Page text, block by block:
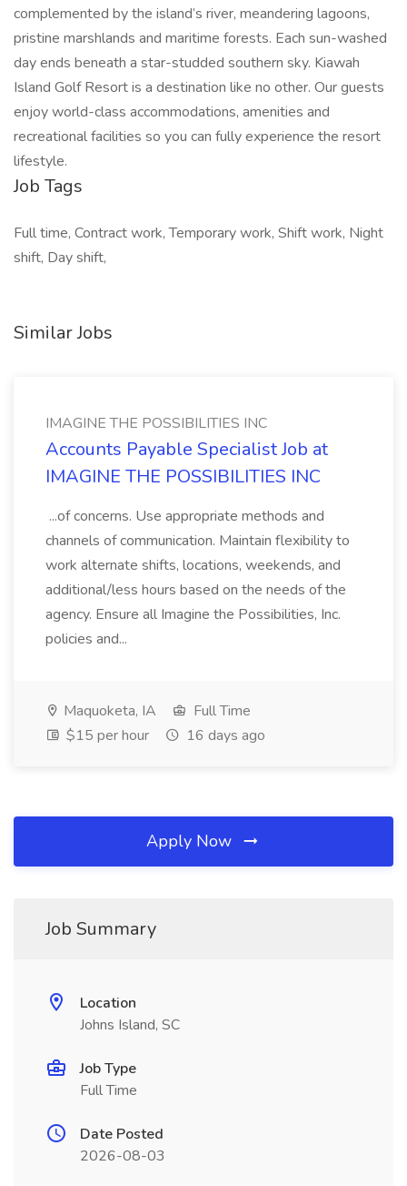
complemented by the island’s river, meandering lagoons,
pristine marshlands and maritime forests. Each sun-washed
day ends beneath a star-studded southern sky. Kiawah
Island Golf Resort is a destination like no other. Our guests
enjoy world-class accommodations, amenities and
recreational facilities so you can fully experience the resort
lifestyle.
Job Tags
Full time, Contract work, Temporary work, Shift work, Night
shift, Day shift,
Similar Jobs
IMAGINE THE POSSIBILITIES INC
Accounts Payable Specialist Job at
IMAGINE THE POSSIBILITIES INC
...of concerns. Use appropriate methods and
channels of communication. Maintain flexibility to
work alternate shifts, locations, weekends, and
additional/less hours based on the needs of the
agency. Ensure all Imagine the Possibilities, Inc.
policies and...
Maquoketa, IA
Full Time
$15 per hour
16 days ago
Apply Now
Job Summary
Location
Johns Island, SC
Job Type
Full Time
Date Posted
2026-08-03